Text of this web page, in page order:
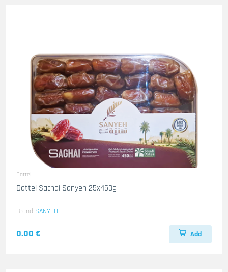
Dattel
Dattel Sachai Sanyeh 25x450g
Brand SANYEH
0.00 € Add